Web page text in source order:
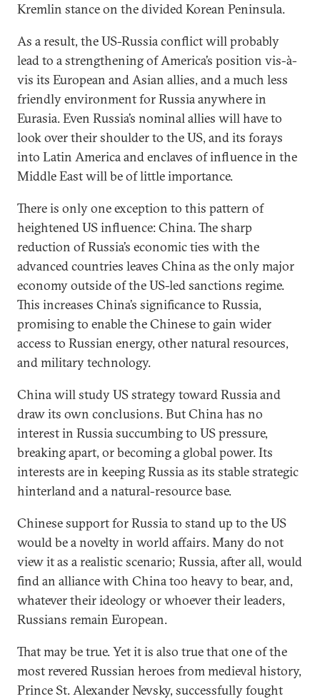
Kremlin stance on the divided Korean Peninsula.
As a result, the US-Russia conflict will probably
lead to a strengthening of America’s position vis-à-
vis its European and Asian allies, and a much less
friendly environment for Russia anywhere in
Eurasia. Even Russia’s nominal allies will have to
look over their shoulder to the US, and its forays
into Latin America and enclaves of influence in the
Middle East will be of little importance.
There is only one exception to this pattern of
heightened US influence: China. The sharp
reduction of Russia’s economic ties with the
advanced countries leaves China as the only major
economy outside of the US-led sanctions regime.
This increases China’s significance to Russia,
promising to enable the Chinese to gain wider
access to Russian energy, other natural resources,
and military technology.
China will study US strategy toward Russia and
draw its own conclusions. But China has no
interest in Russia succumbing to US pressure,
breaking apart, or becoming a global power. Its
interests are in keeping Russia as its stable strategic
hinterland and a natural-resource base.
Chinese support for Russia to stand up to the US
would be a novelty in world affairs. Many do not
view it as a realistic scenario; Russia, after all, would
find an alliance with China too heavy to bear, and,
whatever their ideology or whoever their leaders,
Russians remain European.
That may be true. Yet it is also true that one of the
most revered Russian heroes from medieval history,
Prince St. Alexander Nevsky, successfully fought